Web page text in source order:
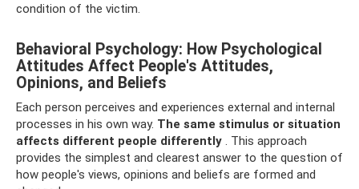
condition of the victim.
Behavioral Psychology: How Psychological
Attitudes Affect People's Attitudes,
Opinions, and Beliefs
Each person perceives and experiences external and internal
processes in his own way. The same stimulus or situation
affects different people differently . This approach
provides the simplest and clearest answer to the question of
how people's views, opinions and beliefs are formed and